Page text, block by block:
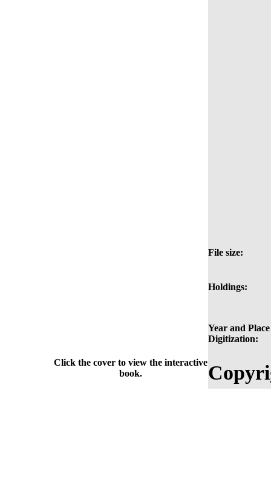
File size:
Holdings:
Year and
Digitization:
Click the cover to view the interactive
book.